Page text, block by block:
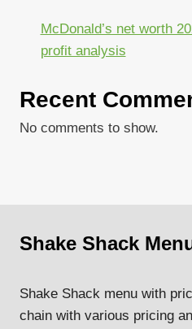
McDonald’s net worth
profit analysis
Recent
No comments to show.
Shake Shack
Shake Shack menu with
chain with various pricing